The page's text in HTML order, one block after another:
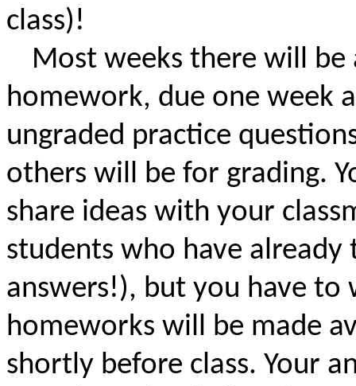
class)!
Most weeks there will be
homework, due one week
ungraded practice
others will be for grading.
share ideas with your
students who have
answers!), but you have to
homeworks will be made
shortly before class. Your